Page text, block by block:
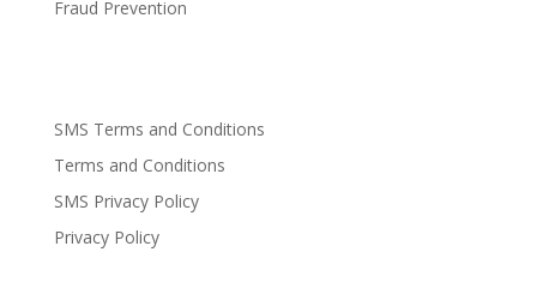
Fraud Prevention
SMS Terms and Conditions
Terms and Conditions
SMS Privacy Policy
Privacy Policy